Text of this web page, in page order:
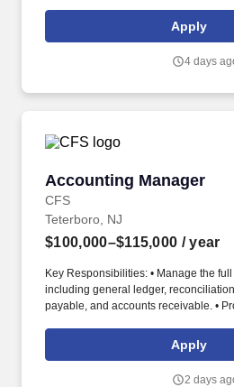
demand. You will act as a founding
high‑growth environment, partnering
rigor, and compensation design to a
Apply
4 days
Accounting Manager
CFS
Accounting Manager
Teterboro, NJ
$100,000–$115,000 / year
Key Responsibilities: • Manage the
including general ledger,
payable, and accounts receivable. •
accounting, and reconciliations.
Apply
2 days